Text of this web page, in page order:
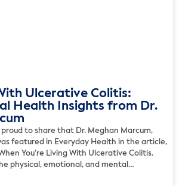
Ulcerative Colitis:
Health Insights from Dr.
to share that Dr. Meghan Marcum,
featured in Everyday Health in the article,
You’re Living With Ulcerative Colitis.
physical, emotional, and mental